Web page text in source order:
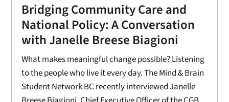
Bridging Community Care and
National Policy: A Conversation
with Janelle Breese Biagioni
What makes meaningful change possible? Listening
to the people who live it every day. The Mind & Brain
Student Network BC recently interviewed Janelle